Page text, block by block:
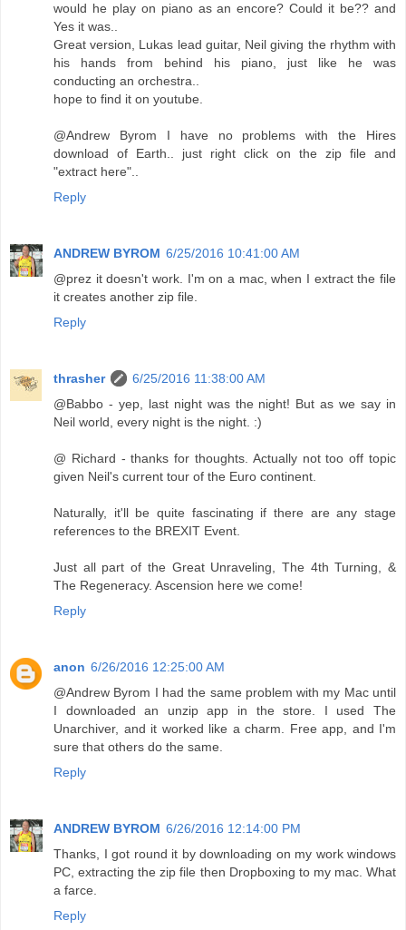
would he play on piano as an encore? Could it be?? and
Yes it was..
Great version, Lukas lead guitar, Neil giving the rhythm with
his hands from behind his piano, just like he was
conducting an orchestra..
hope to find it on youtube.
@Andrew Byrom I have no problems with the Hires
download of Earth.. just right click on the zip file and
"extract here"..
Reply
ANDREW BYROM 6/25/2016 10:41:00 AM
@prez it doesn't work. I'm on a mac, when I extract the file
it creates another zip file.
Reply
thrasher
6/25/2016 11:38:00 AM
@Babbo - yep, last night was the night! But as we say in
Neil world, every night is the night. :)
@ Richard - thanks for thoughts. Actually not too off topic
given Neil's current tour of the Euro continent.
Naturally, it'll be quite fascinating if there are any stage
references to the BREXIT Event.
Just all part of the Great Unraveling, The 4th Turning, &
The Regeneracy. Ascension here we come!
Reply
anon 6/26/2016 12:25:00 AM
@Andrew Byrom I had the same problem with my Mac until
I downloaded an unzip app in the store. I used The
Unarchiver, and it worked like a charm. Free app, and I'm
sure that others do the same.
Reply
ANDREW BYROM 6/26/2016 12:14:00 PM
Thanks, I got round it by downloading on my work windows
PC, extracting the zip file then Dropboxing to my mac. What
a farce.
Reply